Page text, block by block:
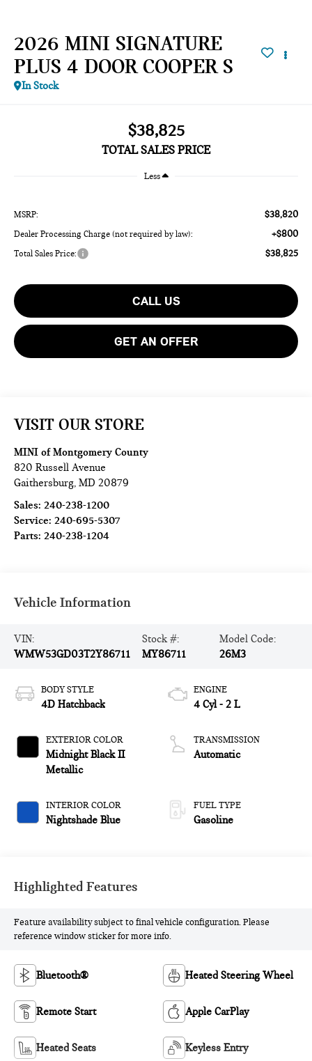
2026 MINI SIGNATURE
PLUS 4 DOOR COOPER S
In Stock
$38,825
TOTAL SALES PRICE
Less
MSRP: $38,820
Dealer Processing Charge (not required by law): +$800
Total Sales Price: $38,825
CALL US
GET AN OFFER
VISIT OUR STORE
MINI of Montgomery County
820 Russell Avenue
Gaithersburg,MD 20879
Sales:240-238-1200
Service:240-695-5307
Parts:240-238-1204
Vehicle Information
VIN:
WMW53GD03T2Y86711
Stock #:
MY86711
Model Code:
26M3
BODY STYLE
4D Hatchback
EXTERIOR COLOR
Midnight Black II
Metallic
INTERIOR COLOR
Nightshade Blue
ENGINE
4 Cyl - 2 L
TRANSMISSION
Automatic
FUEL TYPE
Gasoline
Highlighted Features
Feature availability subject to final vehicle configuration. Please
reference window sticker for more info.
Bluetooth® Heated Steering Wheel
Remote Start Apple CarPlay
Heated Seats Keyless Entry